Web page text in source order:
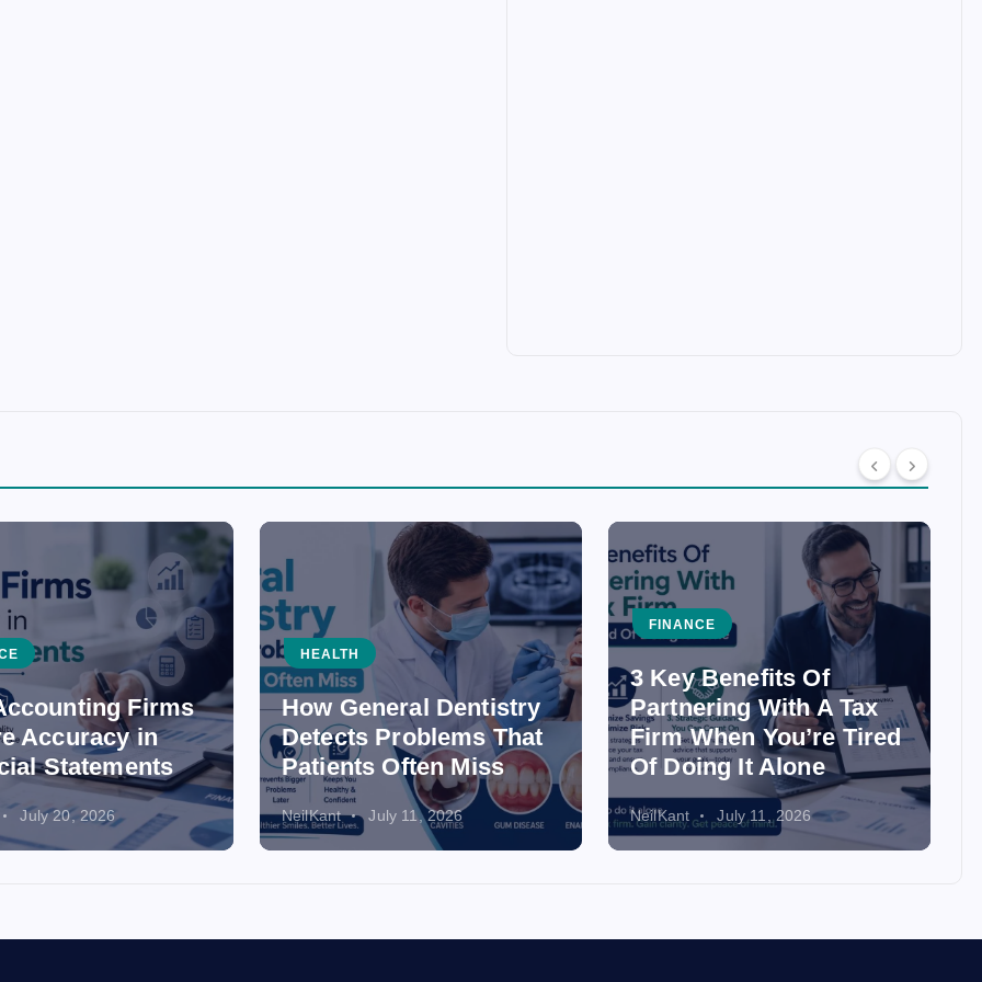
Firms
Accuracy in
Statements
July 20, 2026
HEALTH
How General Dentistry
Detects Problems That
Patients Often Miss
NeilKant July 11, 2026
FINANCE
3 Key Benefits Of
Partnering With A Tax
Firm When You’re Tired
Of Doing It Alone
NeilKant July 11, 2026